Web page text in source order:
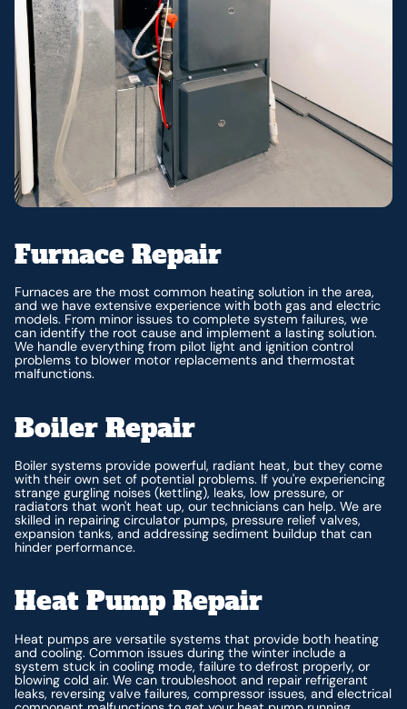
Furnace Repair
Furnaces are the most common heating solution in the area,
and we have extensive experience with both gas and electric
models. From minor issues to complete system failures, we
can identify the root cause and implement a lasting solution.
We handle everything from pilot light and ignition control
problems to blower motor replacements and thermostat
malfunctions.
Boiler Repair
Boiler systems provide powerful, radiant heat, but they come
with their own set of potential problems. If you're experiencing
strange gurgling noises (kettling), leaks, low pressure, or
radiators that won't heat up, our technicians can help. We are
skilled in repairing circulator pumps, pressure relief valves,
expansion tanks, and addressing sediment buildup that can
hinder performance.
Heat Pump Repair
Heat pumps are versatile systems that provide both heating
and cooling. Common issues during the winter include a
system stuck in cooling mode, failure to defrost properly, or
blowing cold air. We can troubleshoot and repair refrigerant
leaks, reversing valve failures, compressor issues, and electrical